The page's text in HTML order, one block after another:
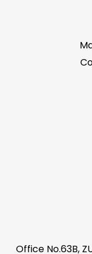
Office No.63B,